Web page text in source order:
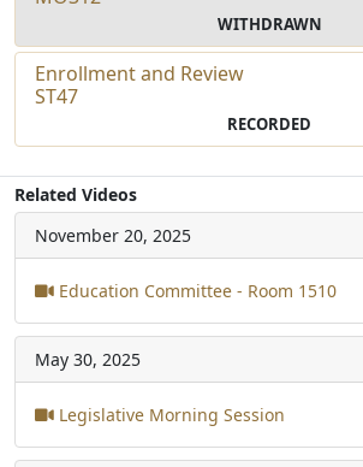
WITHDRAWN
Enrollment and Review
ST47
RECORDED
Related Videos
November 20, 2025
Education Committee - Room 1510
May 30, 2025
Legislative Morning Session